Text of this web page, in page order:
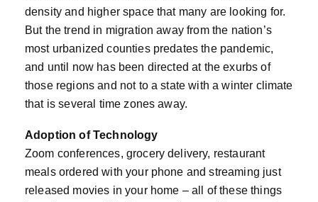
density and higher space that many are looking for.
But the trend in migration away from the nation’s
most urbanized counties predates the pandemic,
and until now has been directed at the exurbs of
those regions and not to a state with a winter climate
that is several time zones away.
Adoption of Technology
Zoom conferences, grocery delivery, restaurant
meals ordered with your phone and streaming just
released movies in your home – all of these things